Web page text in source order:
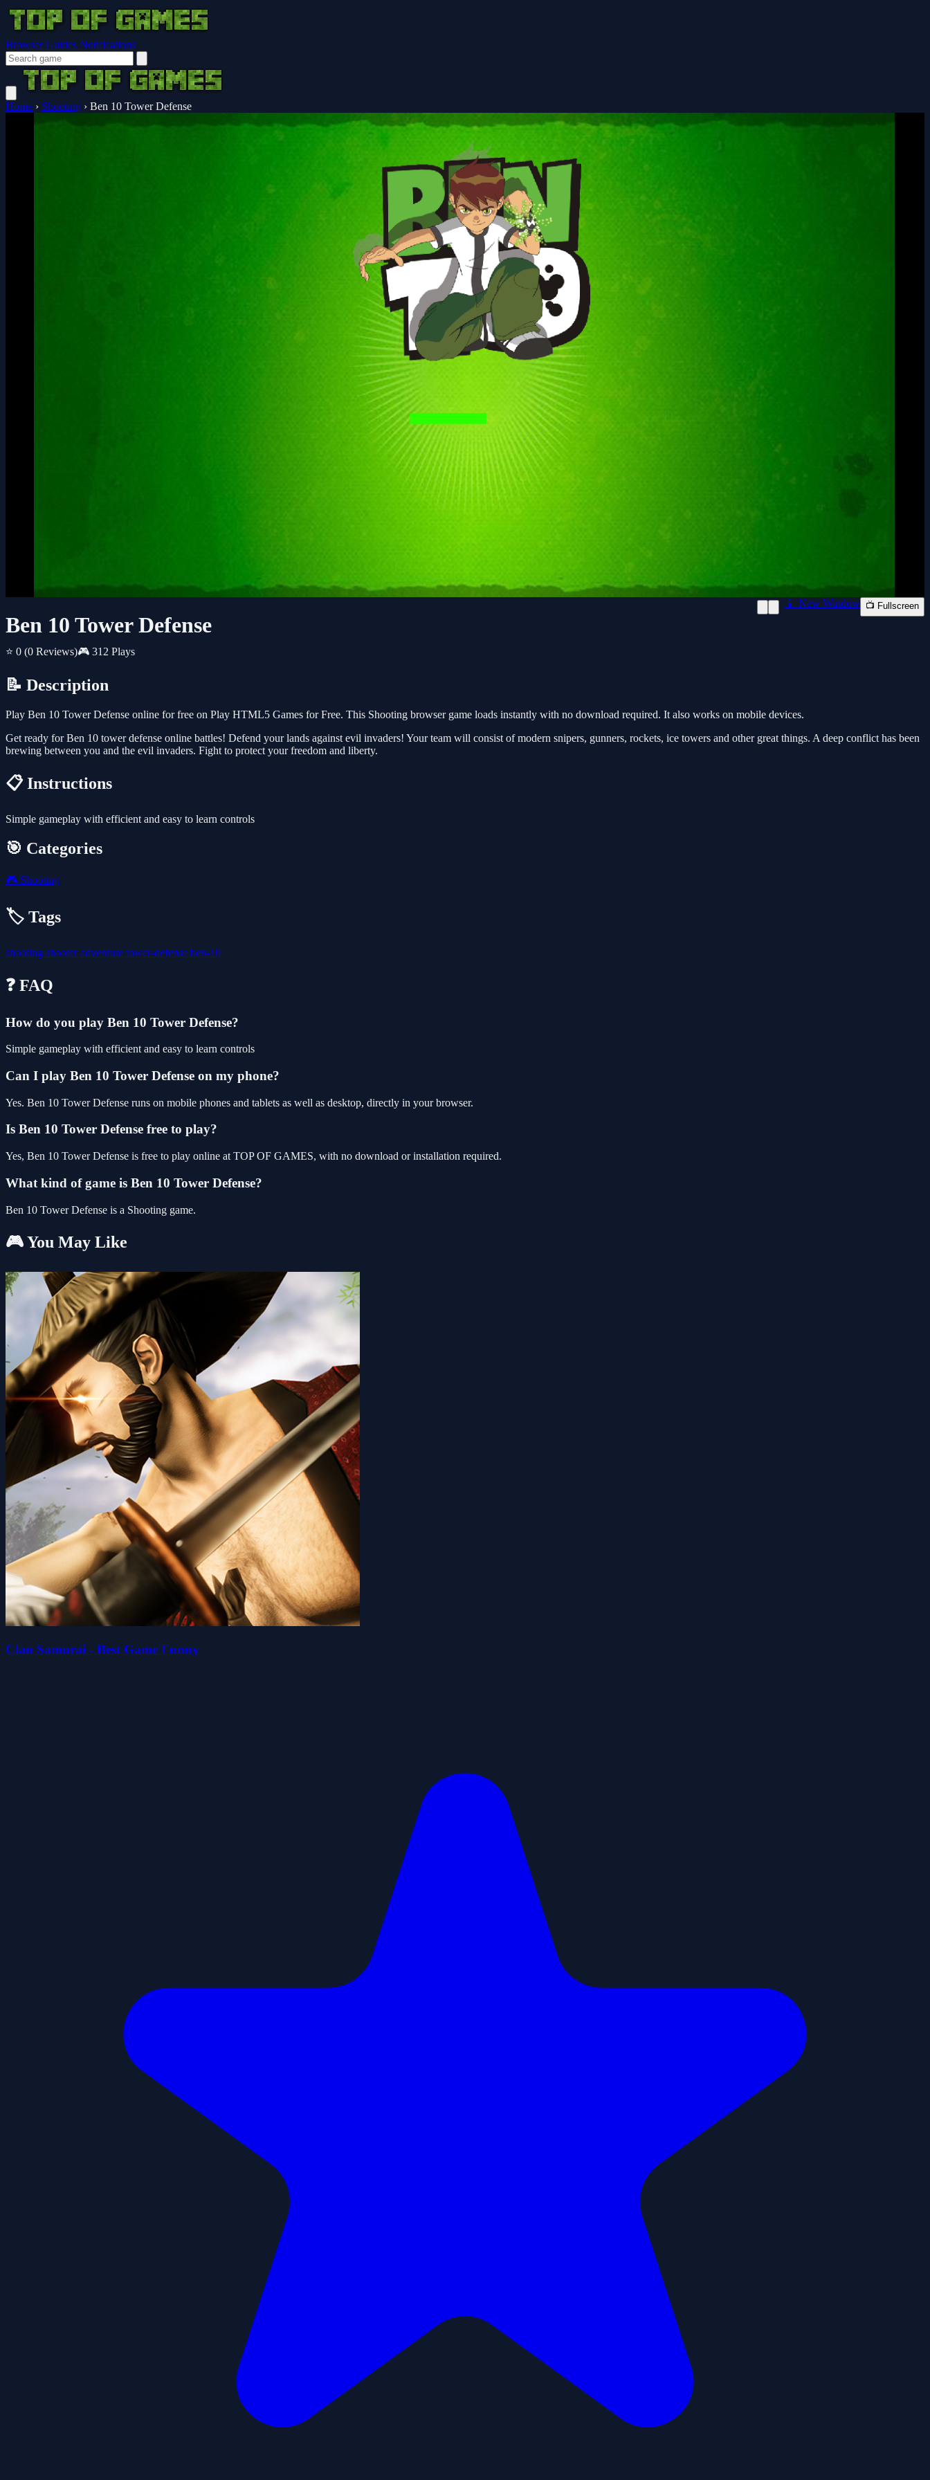
Browser Guides Notifications
Home › Shooting › Ben 10 Tower Defense
Ben 10 Tower Defense
⭐ 0 (0 Reviews)🎮 312 Plays
📱 New Window 📺 Fullscreen
📝 Description
Play Ben 10 Tower Defense online for free on Play HTML5 Games for Free. This Shooting browser game loads instantly with no download required. It also works on mobile devices.
Get ready for Ben 10 tower defense online battles! Defend your lands against evil invaders! Your team will consist of modern snipers, gunners, rockets, ice towers and other great things. A deep conflict has been
brewing between you and the evil invaders. Fight to protect your freedom and liberty.
📋 Instructions
Simple gameplay with efficient and easy to learn controls
🎯 Categories
🎮 Shooting
🏷️ Tags
shooting shooteradventure tower-defense ben-10
❓ FAQ
How do you play Ben 10 Tower Defense?
Simple gameplay with efficient and easy to learn controls
Can I play Ben 10 Tower Defense on my phone?
Yes. Ben 10 Tower Defense runs on mobile phones and tablets as well as desktop, directly in your browser.
Is Ben 10 Tower Defense free to play?
Yes, Ben 10 Tower Defense is free to play online at TOP OF GAMES, with no download or installation required.
What kind of game is Ben 10 Tower Defense?
Ben 10 Tower Defense is a Shooting game.
🎮 You May Like
Clan Samurai - Best Game Funny